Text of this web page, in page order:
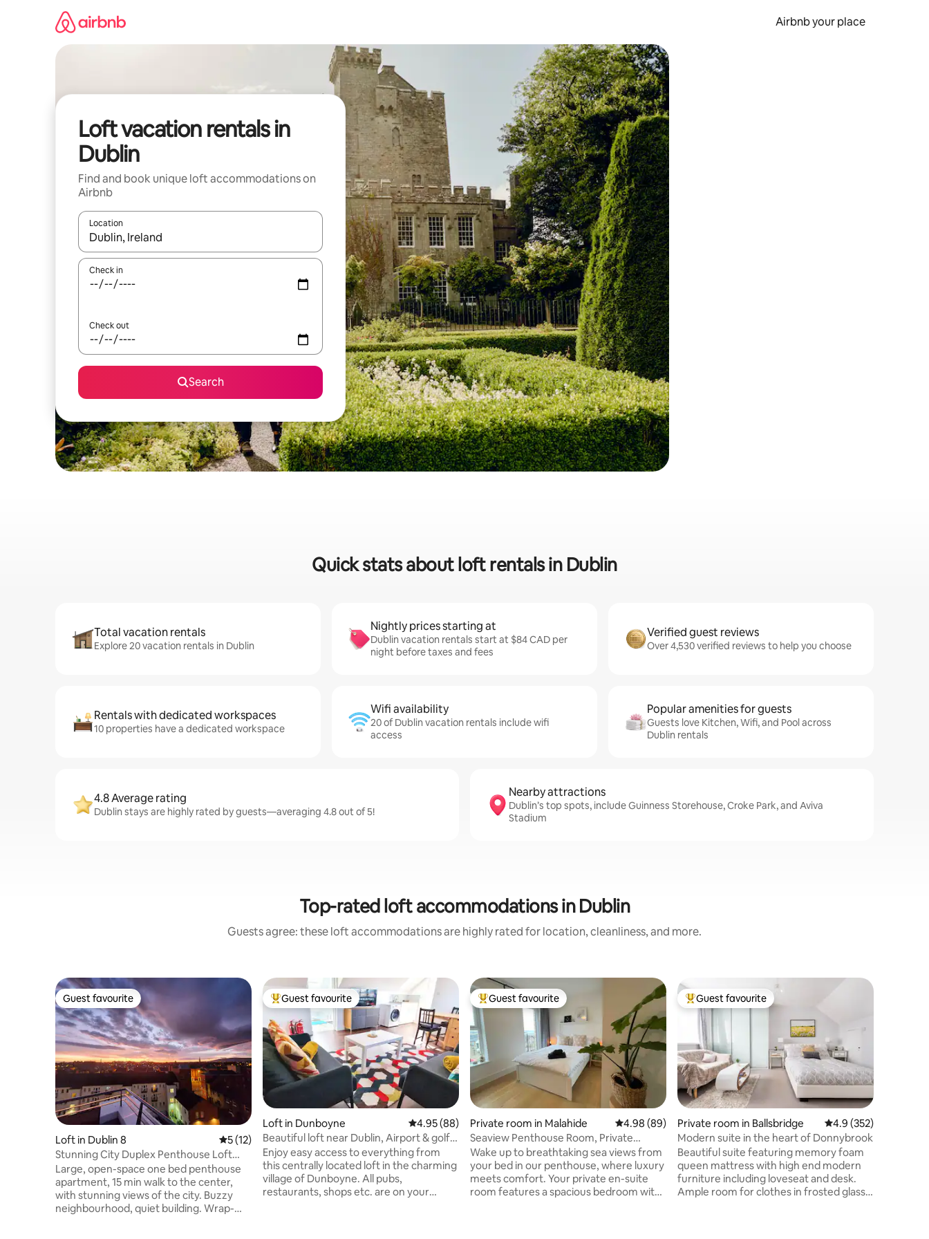
Airbnb your place
Loft vacation rentals in
Dublin
Find and book unique loft accommodations on
Airbnb
Location
When results are available, navigate with up and down arrow keys or explore by touch or swipe gestures.
Check in
Check out
Search
Quick stats about loft rentals in Dublin
Total vacation rentals
Explore 20 vacation rentals in Dublin
Nightly prices starting at
Dublin vacation rentals start at $84 CAD per
night before taxes and fees
Verified guest reviews
Over 4,530 verified reviews to help you choose
Rentals with dedicated workspaces
10 properties have a dedicated workspace
Wifi availability
20 of Dublin vacation rentals include wifi
access
Popular amenities for guests
Guests love Kitchen, Wifi, and Pool across
Dublin rentals
4.8 Average rating
Dublin stays are highly rated by guests—averaging 4.8 out of 5!
Nearby attractions
Dublin’s top spots, include Guinness Storehouse, Croke Park, and Aviva
Stadium
Top-rated loft accommodations in Dublin
Guests agree: these loft accommodations are highly rated for location, cleanliness, and more.
Guest favourite
Guest favourite
Loft in Dublin 8 5 out of 5 average rating, 12 reviews
5 (12)
Stunning City Duplex Penthouse Loft
with Terrace
Large, open-space one bed penthouse
apartment, 15 min walk to the center,
with stunning views of the city. Buzzy
neighbourhood, quiet building. Wrap-
Top guest favourite
Guest favourite
Loft in Dunboyne 4.95 out of 5 average rating, 88 reviews
4.95 (88)
Beautiful loft near Dublin, Airport & golf
course
Enjoy easy access to everything from
this centrally located loft in the charming
village of Dunboyne. All pubs,
restaurants, shops etc. are on your
Top guest favourite
Guest favourite
Private room in Malahide 4.98 out of 5 average rating, 89 reviews
4.98 (89)
Seaview Penthouse Room, Private
Bathroom & Balcony
Wake up to breathtaking sea views from
your bed in our penthouse, where luxury
meets comfort. Your private en-suite
room features a spacious bedroom with
Top guest favourite
Guest favourite
Private room in Ballsbridge 4.9 out of 5 average
4.9 (352)
Modern suite in the heart of Donnybrook
Beautiful suite featuring memory foam
queen mattress with high end modern
furniture including loveseat and desk.
Ample room for clothes in frosted glass